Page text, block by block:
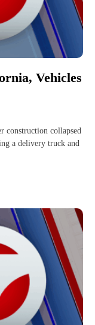
Vehicles
collapsed
a delivery truck and